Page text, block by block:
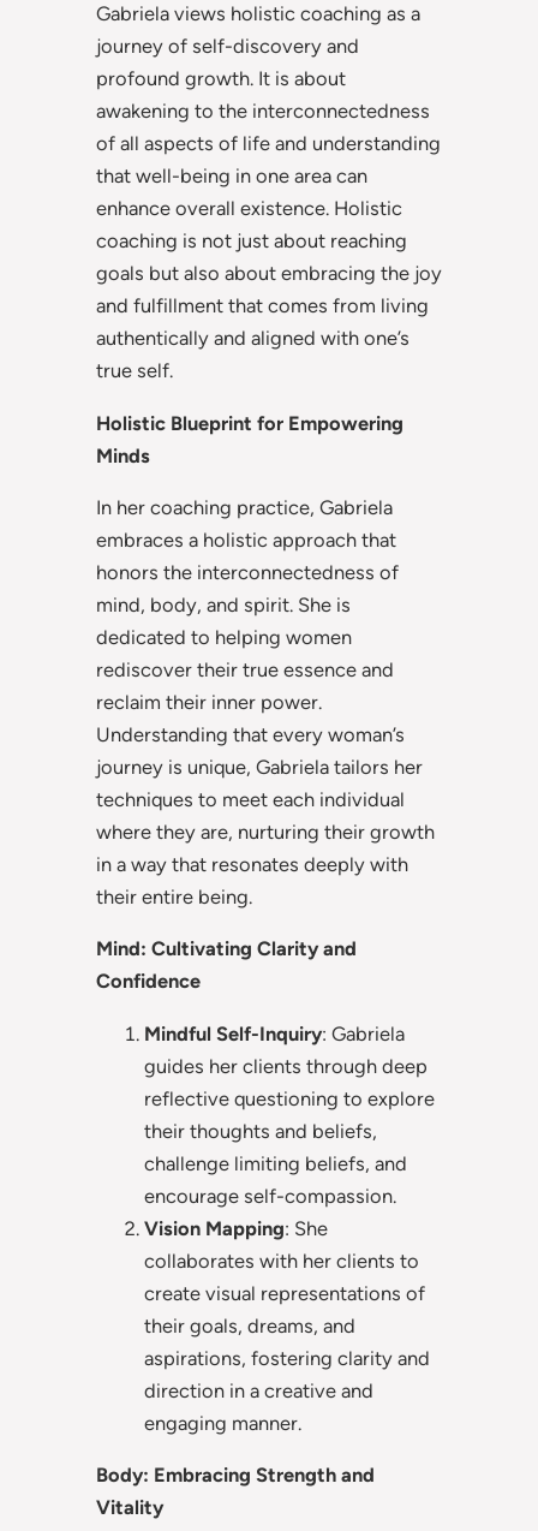
Gabriela views holistic coaching as a
journey of self-discovery and
profound growth. It is about
awakening to the interconnectedness
of all aspects of life and understanding
that well-being in one area can
enhance overall existence. Holistic
coaching is not just about reaching
goals but also about embracing the joy
and fulfillment that comes from living
authentically and aligned with one’s
true self.
Holistic Blueprint for Empowering
Minds
In her coaching practice, Gabriela
embraces a holistic approach that
honors the interconnectedness of
mind, body, and spirit. She is
dedicated to helping women
rediscover their true essence and
reclaim their inner power.
Understanding that every woman’s
journey is unique, Gabriela tailors her
techniques to meet each individual
where they are, nurturing their growth
in a way that resonates deeply with
their entire being.
Mind: Cultivating Clarity and
Confidence
Mindful Self-Inquiry: Gabriela
guides her clients through deep
reflective questioning to explore
their thoughts and beliefs,
challenge limiting beliefs, and
encourage self-compassion.
Vision Mapping: She
collaborates with her clients to
create visual representations of
their goals, dreams, and
aspirations, fostering clarity and
direction in a creative and
engaging manner.
Body: Embracing Strength and
Vitality